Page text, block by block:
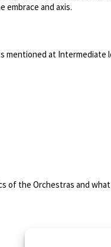
and axis.
mentioned at
of the Orchestras and